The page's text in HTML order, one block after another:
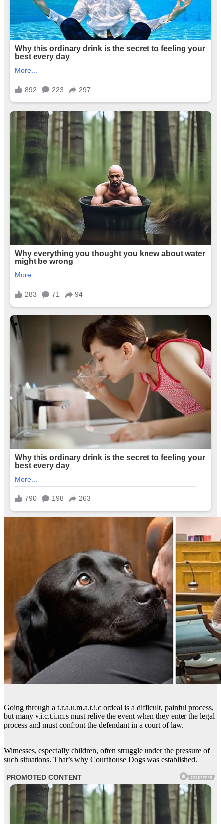
Going through a t.r.a.u.m.a.t.i.c ordeal is a difficult, painful process,
but many v.i.c.t.i.m.s must relive the event when they enter the legal
process and must confront the defendant in a court of law.
Witnesses, especially children, often struggle under the pressure of
such situations. That’s why Courthouse Dogs was established.